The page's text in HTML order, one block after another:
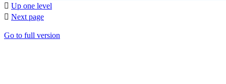
 Up one level
 Next page
Go to full version